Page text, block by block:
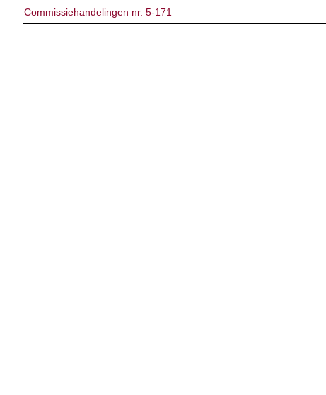
Commissiehandelingen nr. 5-171